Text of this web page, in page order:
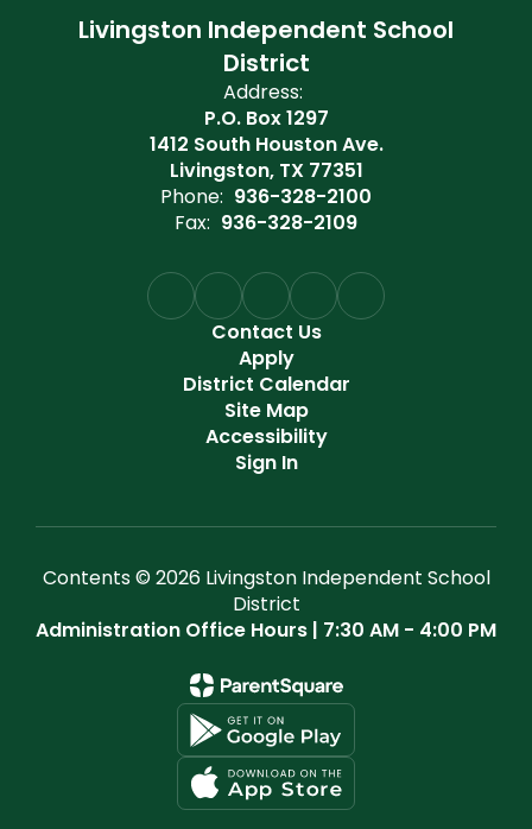
Livingston Independent School
District
Address:
P.O. Box 1297
1412 South Houston Ave.
Livingston, TX 77351
Phone: 936-328-2100
Fax: 936-328-2109
Contact Us
Apply
District Calendar
Site Map
Accessibility
Sign In
Contents © 2026 Livingston Independent School
District
Administration Office Hours | 7:30 AM - 4:00 PM